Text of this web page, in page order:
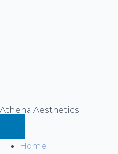
Athena Aesthetics
Home